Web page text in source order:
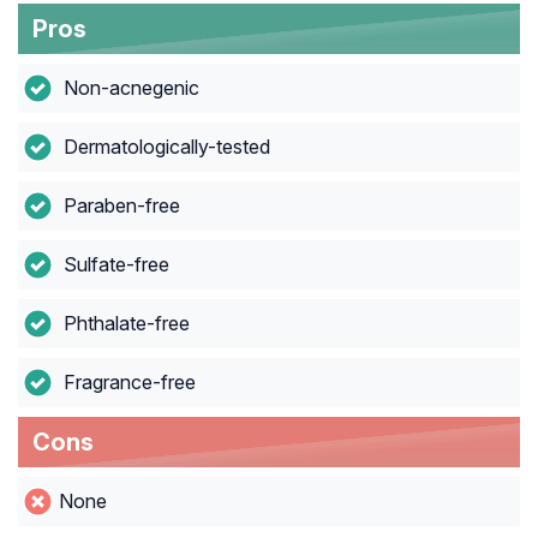
Pros
Non-acnegenic
Dermatologically-tested
Paraben-free
Sulfate-free
Phthalate-free
Fragrance-free
Cons
None